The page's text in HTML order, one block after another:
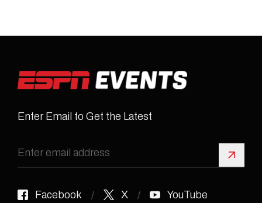
Enter Email to Get the Latest
Sign
Facebook X YouTube